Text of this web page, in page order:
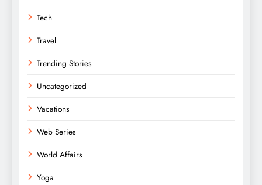
Tech
Travel
Trending Stories
Uncategorized
Vacations
Web Series
World Affairs
Yoga